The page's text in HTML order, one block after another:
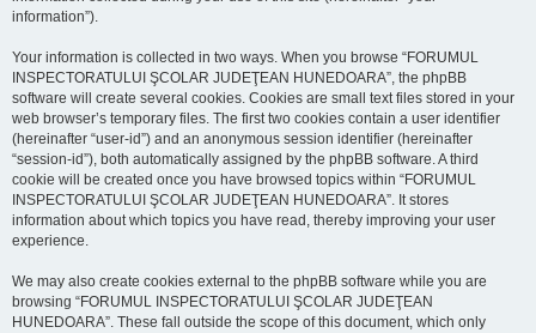
information”).
Your information is collected in two ways. When you browse “FORUMUL
INSPECTORATULUI ŞCOLAR JUDEŢEAN HUNEDOARA”, the phpBB
software will create several cookies. Cookies are small text files stored in your
web browser’s temporary files. The first two cookies contain a user identifier
(hereinafter “user-id”) and an anonymous session identifier (hereinafter
“session-id”), both automatically assigned by the phpBB software. A third
cookie will be created once you have browsed topics within “FORUMUL
INSPECTORATULUI ŞCOLAR JUDEŢEAN HUNEDOARA”. It stores
information about which topics you have read, thereby improving your user
experience.
We may also create cookies external to the phpBB software while you are
browsing “FORUMUL INSPECTORATULUI ŞCOLAR JUDEŢEAN
HUNEDOARA”. These fall outside the scope of this document, which only